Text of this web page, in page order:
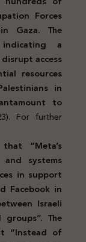
Forces
Gaza. The
a
access
resources
in
to
For further
“Meta’s
systems
in support
Facebook in
Israeli
The
“Instead of